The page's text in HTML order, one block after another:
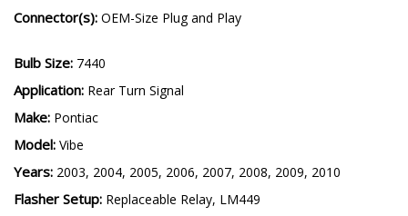
Connector(s): OEM-Size Plug and Play
Bulb Size: 7440
Application: Rear Turn Signal
Make: Pontiac
Model: Vibe
Years: 2003, 2004, 2005, 2006, 2007, 2008, 2009, 2010
Flasher Setup: Replaceable Relay, LM449